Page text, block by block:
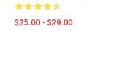
$25.00 - $29.00